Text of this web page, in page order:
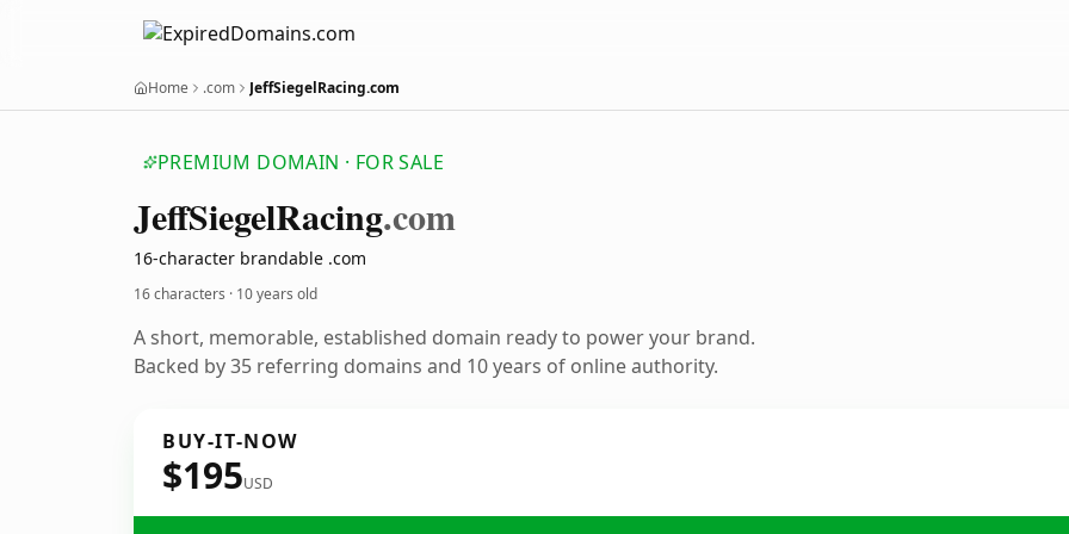
Home .com JeffSiegelRacing.com
PREMIUM DOMAIN · FOR SALE
JeffSiegelRacing.com
16-character brandable .com
16 characters · 10 years old
A short, memorable, established domain ready to power your brand.
Backed by 35 referring domains and 10 years of online authority.
BUY-IT-NOW
$195USD